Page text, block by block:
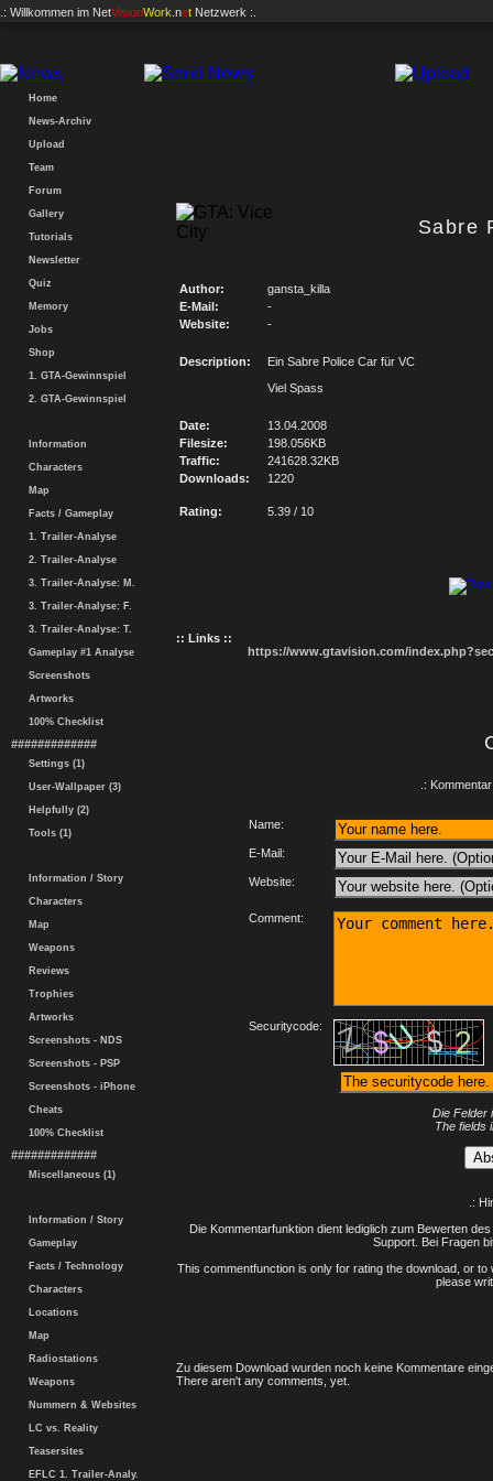
.: Willkommen im NetVisionWork .net Netzwerk :.
Home
News-Archiv
Upload
Team
Forum
Gallery
Tutorials
Newsletter
Quiz
Memory
Jobs
Shop
1. GTA-Gewinnspiel
2. GTA-Gewinnspiel
Information
Characters
Map
Facts / Gameplay
1. Trailer-Analyse
2. Trailer-Analyse
3. Trailer-Analyse: M.
3. Trailer-Analyse: F.
3. Trailer-Analyse: T.
Gameplay #1 Analyse
Screenshots
Artworks
100% Checklist
#############
Settings (1)
User-Wallpaper (3)
Helpfully (2)
Tools (1)
Information / Story
Characters
Map
Weapons
Reviews
Trophies
Artworks
Screenshots - NDS
Screenshots - PSP
Screenshots - iPhone
Cheats
100% Checklist
#############
Miscellaneous (1)
Information / Story
Gameplay
Facts / Technology
Characters
Locations
Map
Radiostations
Weapons
Nummern & Websites
LC vs. Reality
Teasersites
EFLC 1. Trailer-Analy.
Sabre
Author:
gansta_killa
E-Mail:
-
Website:
-
Description:
Ein Sabre Police Car für VC
Viel Spass
Date:
13.04.2008
Filesize:
198.056KB
Traffic:
241628.32KB
Downloads:
1220
Rating: 5.39 / 10
:: Links ::
https://www.gtavision.com/
.:
Name:
E-Mail:
Website:
Comment:
Securitycode:
Die Felder
The fields
.:
Die Kommentarfunktion dient lediglich zum Bewerten
Support. Bei Fragen
This commentfunction is only for rating the download, or
please
Zu diesem Download wurden noch keine Kommentare
There aren't any comments, yet.